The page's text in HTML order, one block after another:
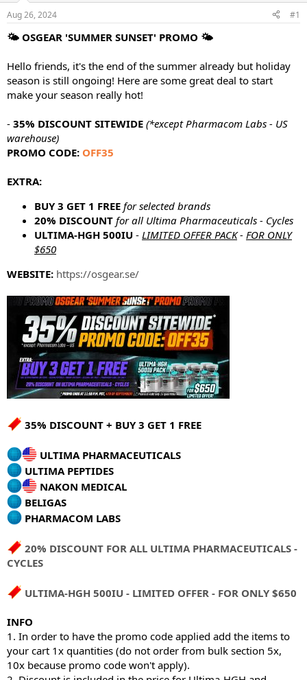
s
t
r
e
r
a
e
Aug 26, 2024 #1
🌤 OSGEAR 'SUMMER SUNSET' PROMO 🌤
Hello friends, it's the end of the summer already but holiday
season is still ongoing! Here are some great deal to start
make your season really hot!
- 35% DISCOUNT SITEWIDE (*except Pharmacom Labs - US
warehouse)
PROMO CODE: OFF35
EXTRA:
BUY 3 GET 1 FREE for selected brands
20% DISCOUNT for all Ultima Pharmaceuticals - Cycles
ULTIMA-HGH 500IU - LIMITED OFFER PACK- FOR ONLY
$650
WEBSITE: https://osgear.se/
35% DISCOUNT + BUY 3 GET 1 FREE
ULTIMA PHARMACEUTICALS
ULTIMA PEPTIDES
NAKON MEDICAL
BELIGAS
PHARMACOM LABS
20% DISCOUNT FOR ALL ULTIMA PHARMACEUTICALS -
CYCLES
ULTIMA-HGH 500IU - LIMITED OFFER - FOR ONLY $650
INFO
1. In order to have the promo code applied add the items to
your cart 1x quantities (do not order from bulk section 5x,
10x because promo code won't apply).